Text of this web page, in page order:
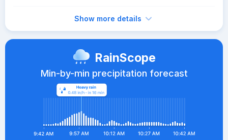
Show more details
RainScope
Min-by-min precipitation forecast